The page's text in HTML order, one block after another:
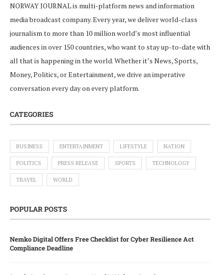
NORWAY JOURNAL is multi-platform news and information
media broadcast company. Every year, we deliver world-class
journalism to more than 10 million world’s most influential
audiences in over 150 countries, who want to stay up-to-date with
all that is happening in the world. Whether it’s News, Sports,
Money, Politics, or Entertainment, we drive an imperative
conversation every day on every platform.
CATEGORIES
BUSINESS ENTERTAINMENT LIFESTYLE NATION
POLITICS PRESS RELEASE SPORTS TECHNOLOGY
TRAVEL WORLD
POPULAR POSTS
Nemko Digital Offers Free Checklist for Cyber Resilience Act
Compliance Deadline